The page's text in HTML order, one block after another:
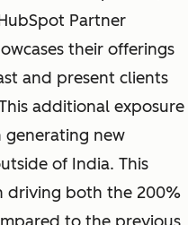
Partner
their offerings
and present clients
additional exposure
generating new
of India. This
driving both the 200%